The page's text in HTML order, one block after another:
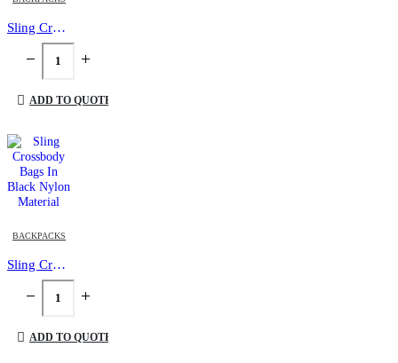
Sling Crossbody Bags in Grey and Black Polyester Material
ADD TO QUOTE
BACKPACKS
Sling Crossbody Bags In Black Nylon Material
ADD TO QUOTE